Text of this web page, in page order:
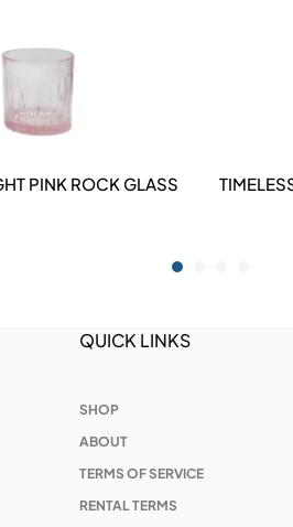
DETAILS
PINK ROCK GLASS
QUICK LINKS
SHOP
ABOUT
TERMS OF SERVICE
RENTAL TERMS